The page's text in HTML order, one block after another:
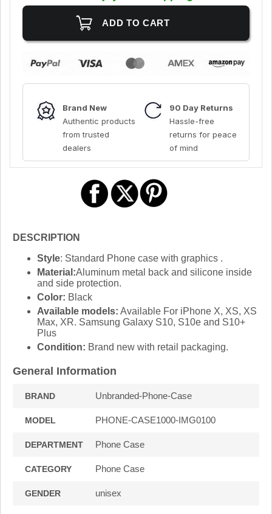
Brand New
Authentic products
from trusted
dealers
90 Day Returns
Hassle-free
returns for peace
of mind
DESCRIPTION
Style: Standard Phone case with graphics .
Material:Aluminum metal back and silicone inside
and side protection.
Color: Black
Available models: Available For iPhone X, XS, XS
Max, XR. Samsung Galaxy S10, S10e and S10+
Plus
Condition: Brand new with retail packaging.
General Information
BRAND Unbranded-Phone-Case
MODEL PHONE-CASE1000-IMG0100
DEPARTMENT Phone Case
CATEGORY Phone Case
GENDER unisex